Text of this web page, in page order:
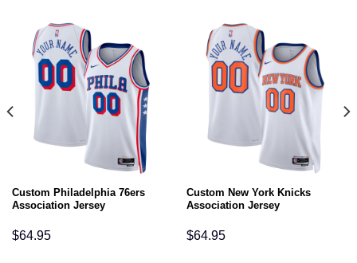
Custom Philadelphia 76ers
Association Jersey
$64.95
Custom New York Knicks
Association Jersey
$64.95